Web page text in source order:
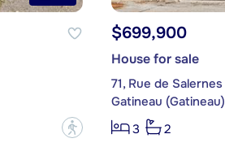
?
$699,900
House for sale
71, Rue de Salernes
Gatineau (Gatineau)
3
2